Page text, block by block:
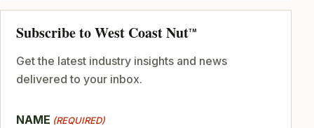
Subscribe to West Coast NutTM
Get the latest industry insights and news
delivered to your inbox.
NAME (REQUIRED)